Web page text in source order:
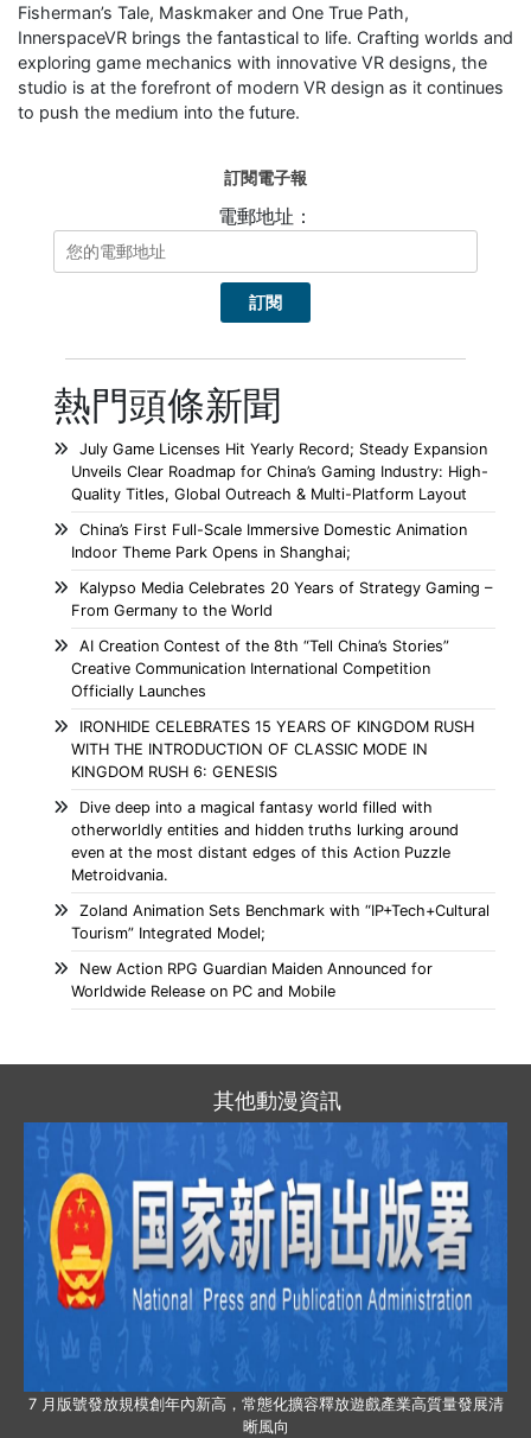
Fisherman’s Tale, Maskmaker and One True Path,
InnerspaceVR brings the fantastical to life. Crafting worlds and
exploring game mechanics with innovative VR designs, the
studio is at the forefront of modern VR design as it continues
to push the medium into the future.
訂閱電子報
電郵地址：
熱門頭條新聞
July Game Licenses Hit Yearly Record; Steady Expansion
Unveils Clear Roadmap for China’s Gaming Industry: High-
Quality Titles, Global Outreach & Multi-Platform Layout
China’s First Full-Scale Immersive Domestic Animation
Indoor Theme Park Opens in Shanghai;
Kalypso Media Celebrates 20 Years of Strategy Gaming –
From Germany to the World
AI Creation Contest of the 8th “Tell China’s Stories”
Creative Communication International Competition
Officially Launches
IRONHIDE CELEBRATES 15 YEARS OF KINGDOM RUSH
WITH THE INTRODUCTION OF CLASSIC MODE IN
KINGDOM RUSH 6: GENESIS
Dive deep into a magical fantasy world filled with
otherworldly entities and hidden truths lurking around
even at the most distant edges of this Action Puzzle
Metroidvania.
Zoland Animation Sets Benchmark with “IP+Tech+Cultural
Tourism” Integrated Model;
New Action RPG Guardian Maiden Announced for
Worldwide Release on PC and Mobile
其他動漫資訊
7 月版號發放規模創年內新高，常態化擴容釋放遊戲產業高質量發展清
晰風向